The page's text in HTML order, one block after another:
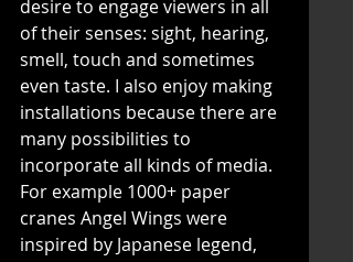
desire to engage viewers in all
of their senses: sight, hearing,
smell, touch and sometimes
even taste. I also enjoy making
installations because there are
many possibilities to
incorporate all kinds of media.
For example 1000+ paper
cranes Angel Wings were
inspired by Japanese legend,